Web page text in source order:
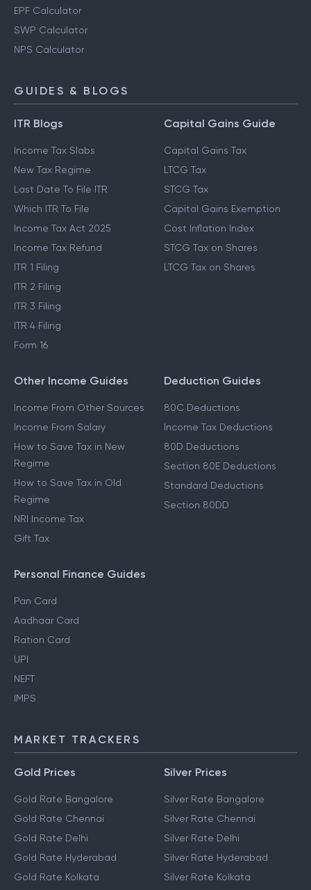
EPF Calculator
SWP Calculator
NPS Calculator
GUIDES & BLOGS
ITR Blogs
Income Tax Slabs
New Tax Regime
Last Date To File ITR
Which ITR To File
Income Tax Act 2025
Income Tax Refund
ITR 1 Filing
ITR 2 Filing
ITR 3 Filing
ITR 4 Filing
Form 16
Capital Gains Guide
Capital Gains Tax
LTCG Tax
STCG Tax
Capital Gains Exemption
Cost Inflation Index
STCG Tax on Shares
LTCG Tax on Shares
Other Income Guides
Income From Other Sources
Income From Salary
How to Save Tax in New
Regime
How to Save Tax in Old
Regime
NRI Income Tax
Gift Tax
Deduction Guides
80C Deductions
Income Tax Deductions
80D Deductions
Section 80E Deductions
Standard Deductions
Section 80DD
Personal Finance Guides
Pan Card
Aadhaar Card
Ration Card
UPI
NEFT
IMPS
MARKET TRACKERS
Gold Prices
Gold Rate Bangalore
Gold Rate Chennai
Gold Rate Delhi
Gold Rate Hyderabad
Gold Rate Kolkata
Silver Prices
Silver Rate Bangalore
Silver Rate Chennai
Silver Rate Delhi
Silver Rate Hyderabad
Silver Rate Kolkata